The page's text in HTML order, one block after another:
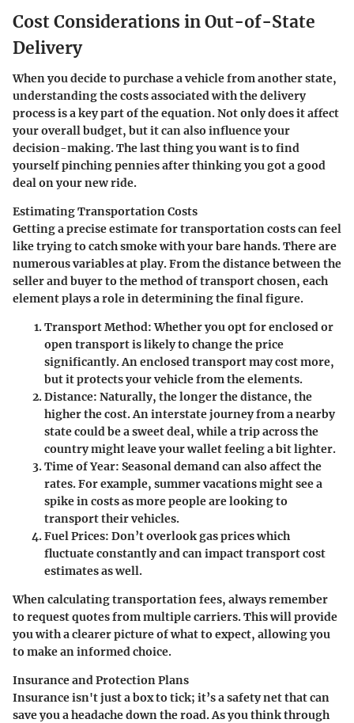
Cost Considerations in Out-of-State
Delivery
When you decide to purchase a vehicle from another state,
understanding the costs associated with the delivery
process is a key part of the equation. Not only does it affect
your overall budget, but it can also influence your
decision-making. The last thing you want is to find
yourself pinching pennies after thinking you got a good
deal on your new ride.
Estimating Transportation Costs
Getting a precise estimate for transportation costs can feel
like trying to catch smoke with your bare hands. There are
numerous variables at play. From the distance between the
seller and buyer to the method of transport chosen, each
element plays a role in determining the final figure.
Transport Method: Whether you opt for enclosed or
open transport is likely to change the price
significantly. An enclosed transport may cost more,
but it protects your vehicle from the elements.
Distance: Naturally, the longer the distance, the
higher the cost. An interstate journey from a nearby
state could be a sweet deal, while a trip across the
country might leave your wallet feeling a bit lighter.
Time of Year: Seasonal demand can also affect the
rates. For example, summer vacations might see a
spike in costs as more people are looking to
transport their vehicles.
Fuel Prices: Don’t overlook gas prices which
fluctuate constantly and can impact transport cost
estimates as well.
When calculating transportation fees, always remember
to request quotes from multiple carriers. This will provide
you with a clearer picture of what to expect, allowing you
to make an informed choice.
Insurance and Protection Plans
Insurance isn't just a box to tick; it’s a safety net that can
save you a headache down the road. As you think through